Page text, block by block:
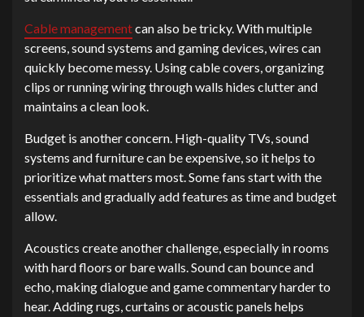
Cable managementcan also be tricky. With multiple
screens, sound systems and gaming devices, wires can
quickly become messy. Using cable covers, organizing
clips or running wiring through walls hides clutter and
maintains a clean look.
Budget is another concern. High-quality TVs, sound
systems and furniture can be expensive, so it helps to
prioritize what matters most. Some fans start with the
essentials and gradually add features as time and budget
allow.
Acoustics create another challenge, especially in rooms
with hard floors or bare walls. Sound can bounce and
echo, making dialogue and game commentary harder to
hear. Adding rugs, curtains or acoustic panels helps